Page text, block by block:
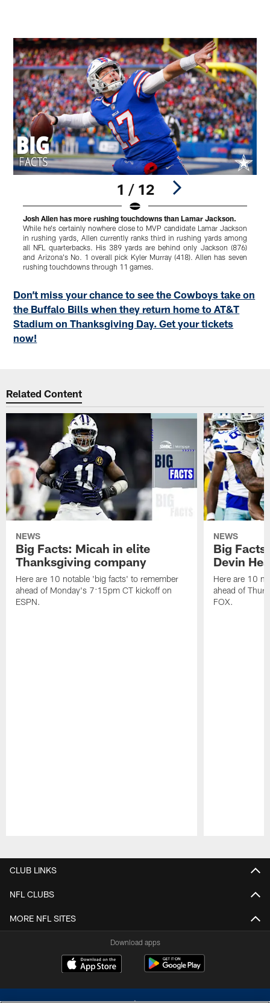
1 / 12
Josh Allen has more rushing touchdowns than Lamar Jackson.
While he's certainly nowhere close to MVP candidate Lamar Jackson
in rushing yards, Allen currently ranks third in rushing yards among
all NFL quarterbacks. His 389 yards are behind only Jackson (876)
and Arizona's No. 1 overall pick Kyler Murray (418). Allen has seven
rushing touchdowns through 11 games.
Don’t miss your chance to see the Cowboys take on
the Buffalo Bills when they return home to AT&T
Stadium on Thanksgiving Day. Get your tickets
now!
Related Content
NEWS
Big Facts: Micah in elite
Thanksgiving company
Here are 10 notable 'big facts' to remember
ahead of Monday's 7:15pm CT kickoff on
ESPN.
NEWS
Big
Devin
Here are 10
ahead of
FOX.
CLUB LINKS
NFL CLUBS
MORE NFL SITES
Download apps